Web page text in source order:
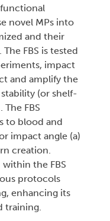
novel MPs into
and their
FBS is tested
impact
and amplify the
(or shelf-
The FBS
to blood and
impact angle (a)
creation.
the FBS
protocols
enhancing its
training.